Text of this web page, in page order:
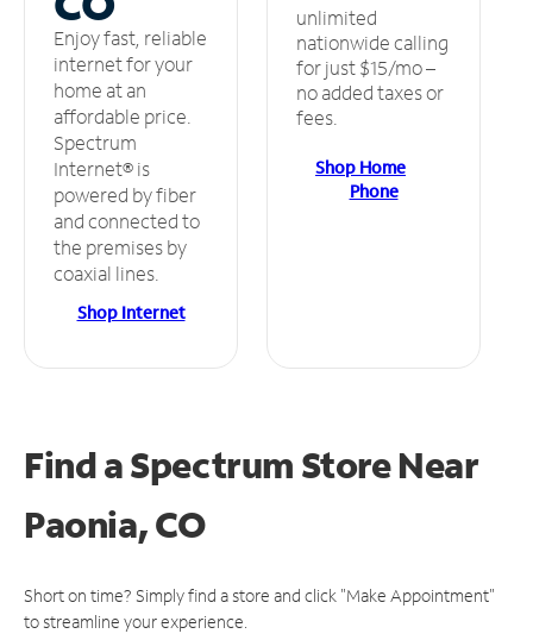
Enjoy fast, reliable
internet for your
home at an
affordable price.
Spectrum
Internet® is
powered by fiber
and connected to
the premises by
coaxial lines.
Shop Internet
unlimited
nationwide calling
for just $15/mo –
no added taxes or
fees.
Shop Home
Phone
Find a Spectrum StoreNear
Paonia, CO
Short on time? Simply find a store and click "Make Appointment"
to streamline your experience.